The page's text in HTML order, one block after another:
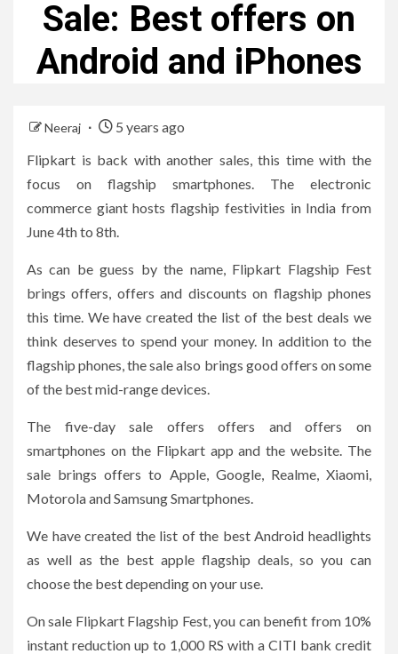
Sale: Best offers on
Android and iPhones
Neeraj
5 years ago
Flipkart is back with another sales, this time with the
focus on flagship smartphones. The electronic
commerce giant hosts flagship festivities in India from
June 4th to 8th.
As can be guess by the name, Flipkart Flagship Fest
brings offers, offers and discounts on flagship phones
this time. We have created the list of the best deals we
think deserves to spend your money. In addition to the
flagship phones, the sale also brings good offers on some
of the best mid-range devices.
The five-day sale offers offers and offers on
smartphones on the Flipkart app and the website. The
sale brings offers to Apple, Google, Realme, Xiaomi,
Motorola and Samsung Smartphones.
We have created the list of the best Android headlights
as well as the best apple flagship deals, so you can
choose the best depending on your use.
On sale Flipkart Flagship Fest, you can benefit from 10%
instant reduction up to 1,000 RS with a CITI bank credit